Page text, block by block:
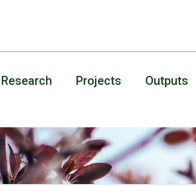
Research Projects Outputs